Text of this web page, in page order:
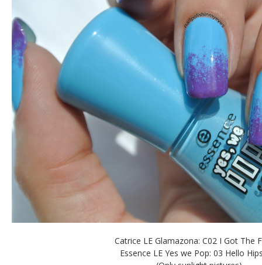
Catrice LE Glamazona: C02 I Got The
Essence LE Yes we Pop: 03 Hello